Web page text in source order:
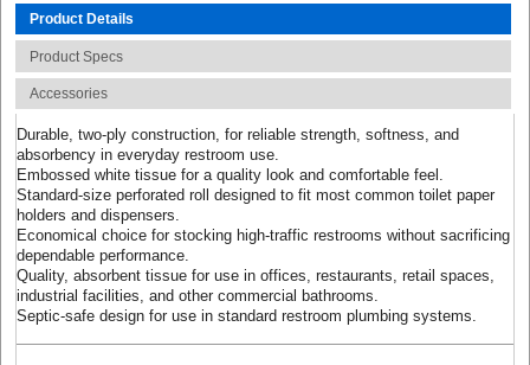
Product Details
Product Specs
Accessories
Durable, two-ply construction, for reliable strength, softness, and
absorbency in everyday restroom use.
Embossed white tissue for a quality look and comfortable feel.
Standard-size perforated roll designed to fit most common toilet paper
holders and dispensers.
Economical choice for stocking high-traffic restrooms without sacrificing
dependable performance.
Quality, absorbent tissue for use in offices, restaurants, retail spaces,
industrial facilities, and other commercial bathrooms.
Septic-safe design for use in standard restroom plumbing systems.